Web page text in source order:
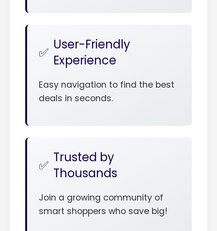
User-Friendly
Experience
Easy navigation to find the best
deals in seconds.
Trusted by
Thousands
Join a growing community of
smart shoppers who save big!